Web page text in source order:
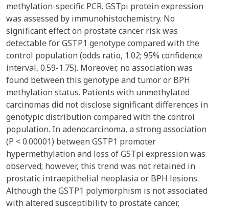
methylation-specific PCR. GSTpi protein expression
was assessed by immunohistochemistry. No
significant effect on prostate cancer risk was
detectable for GSTP1 genotype compared with the
control population (odds ratio, 1.02; 95% confidence
interval, 0.59-1.75). Moreover, no association was
found between this genotype and tumor or BPH
methylation status. Patients with unmethylated
carcinomas did not disclose significant differences in
genotypic distribution compared with the control
population. In adenocarcinoma, a strong association
(P < 0.00001) between GSTP1 promoter
hypermethylation and loss of GSTpi expression was
observed; however, this trend was not retained in
prostatic intraepithelial neoplasia or BPH lesions.
Although the GSTP1 polymorphism is not associated
with altered susceptibility to prostate cancer,